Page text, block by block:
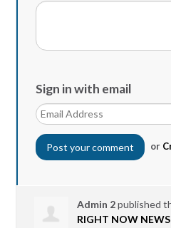
Sign in with email
or
Admin 2published
RIGHT NOW NEWS